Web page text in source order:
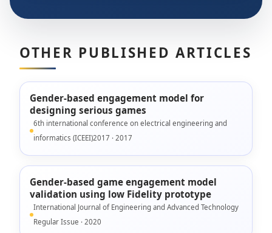
OTHER PUBLISHED ARTICLES
Gender-based engagement model for
designing serious games
6th international conference on electrical engineering and
informatics (ICEEI)2017 · 2017
Gender-based game engagement model
validation using low Fidelity prototype
International Journal of Engineering and Advanced Technology
Regular Issue · 2020